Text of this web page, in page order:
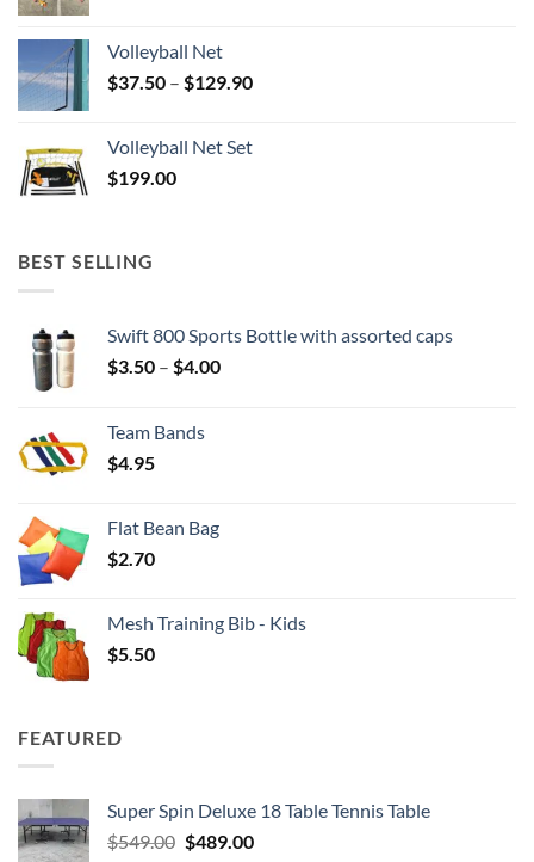
Volleyball Net
$37.50 – $129.90Price
through
Volleyball Net Set
$199.00
BEST SELLING
Swift 800 Sports Bottle with assorted caps
$3.50 – $4.00Price
Team Bands
$4.95
Flat Bean Bag
$2.70
Mesh Training Bib - Kids
$5.50
FEATURED
Super Spin Deluxe 18 Table Tennis Table
$549.00 Original
$489.00Current